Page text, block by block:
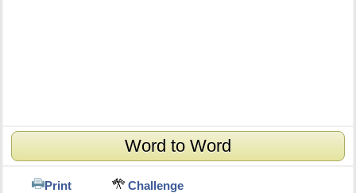
Word to Word
Print Challenge